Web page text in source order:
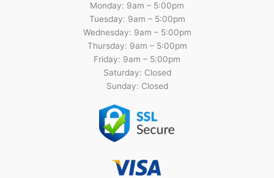
Monday: 9am – 5:00pm
Tuesday: 9am – 5:00pm
Wednesday: 9am – 5:00pm
Thursday: 9am – 5:00pm
Friday: 9am – 5:00pm
Saturday: Closed
Sunday: Closed